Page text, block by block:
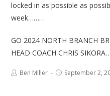
locked in as possible as
week………
GO 2024 NORTH BRANCH
HEAD COACH CHRIS
Ben Miller September 2,